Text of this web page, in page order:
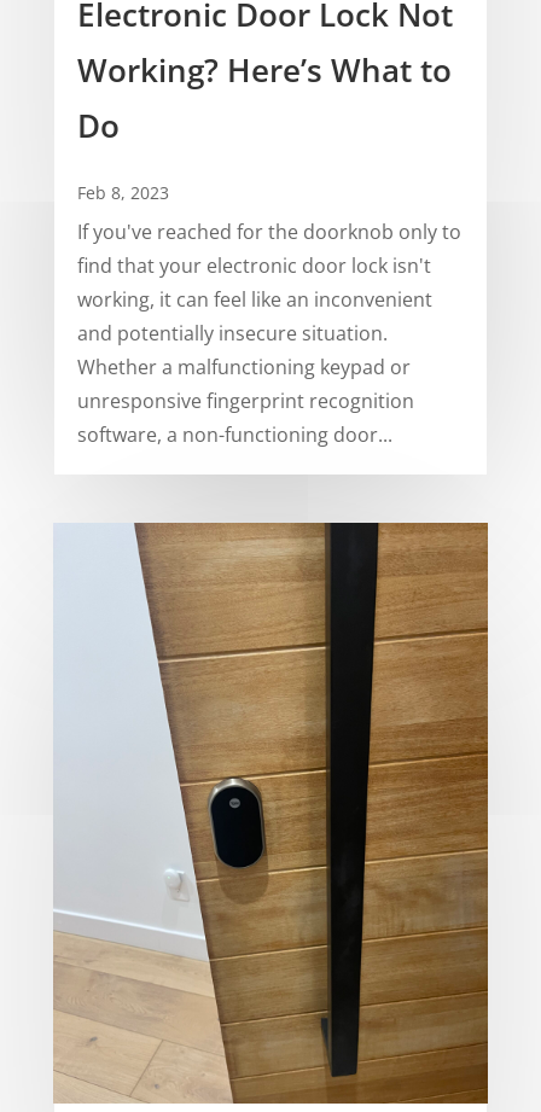
Electronic Door Lock Not
Working? Here’s What to
Do
Feb 8, 2023
If you've reached for the doorknob only to
find that your electronic door lock isn't
working, it can feel like an inconvenient
and potentially insecure situation.
Whether a malfunctioning keypad or
unresponsive fingerprint recognition
software, a non-functioning door...